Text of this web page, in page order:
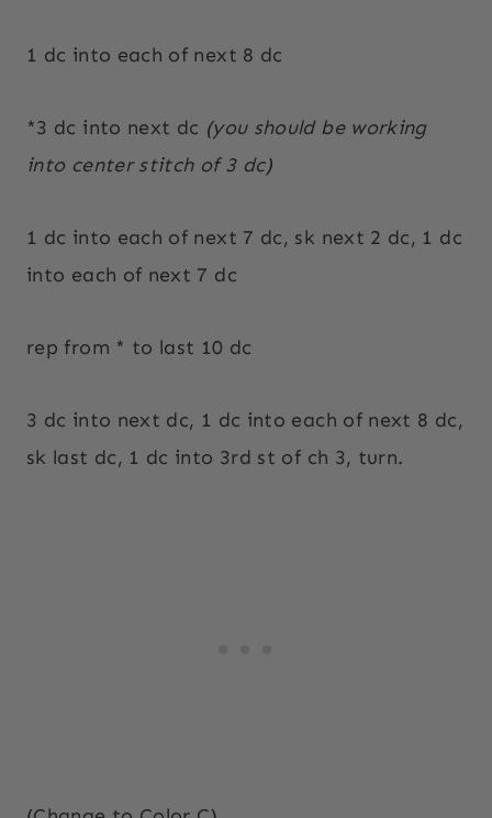
1 dc into each of next 8 dc
*3 dc into next dc (you should be working
into center stitch of 3 dc)
1 dc into each of next 7 dc, sk next 2 dc, 1 dc
into each of next 7 dc
rep from * to last 10 dc
3 dc into next dc, 1 dc into each of next 8 dc,
sk last dc, 1 dc into 3rd st of ch 3, turn.